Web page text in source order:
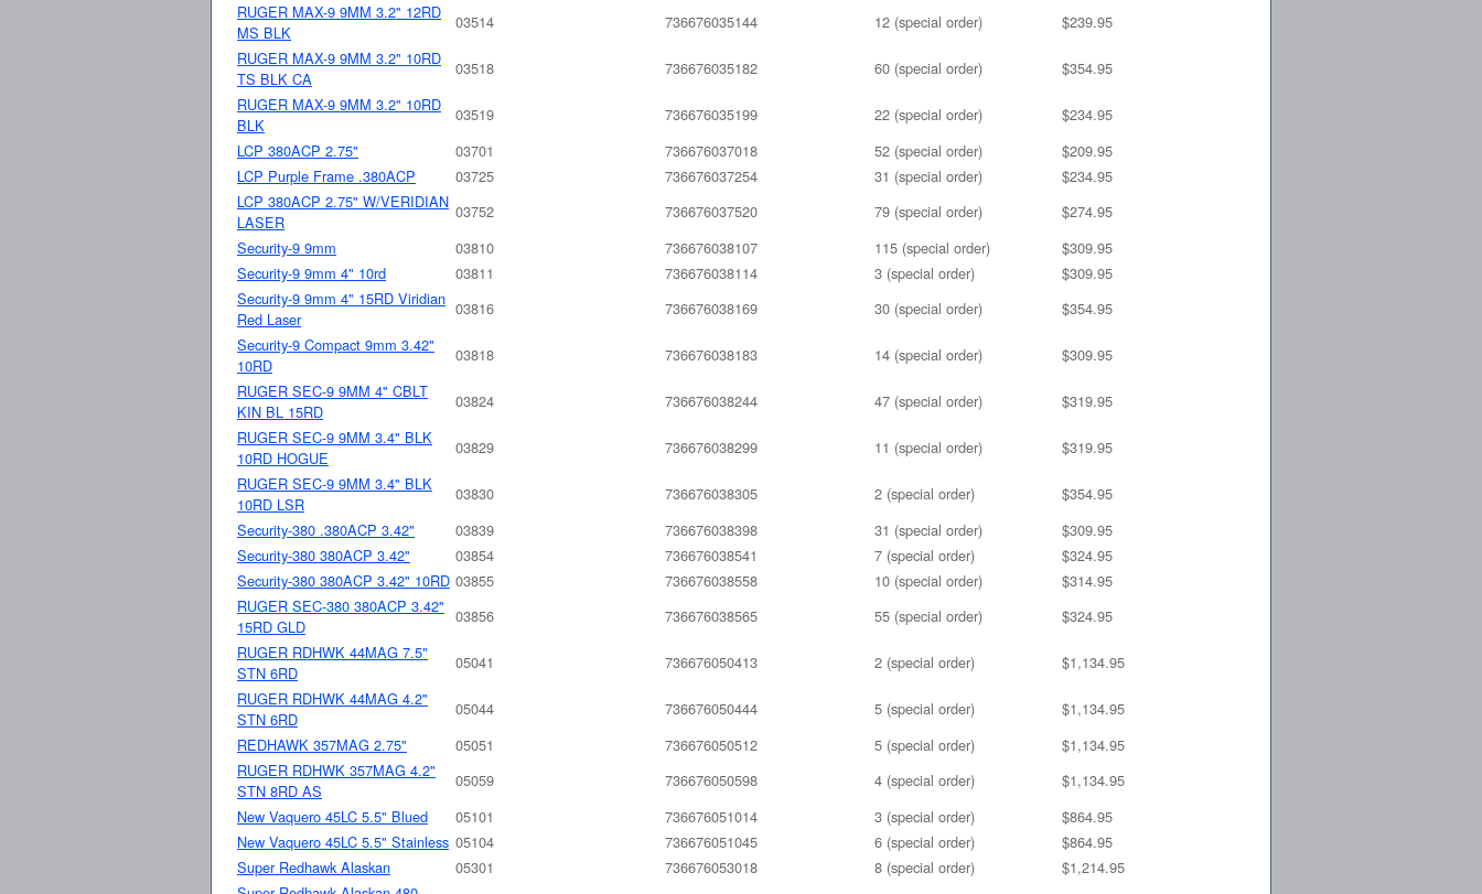
RUGER MAX-9 9MM 3.2" 12RD
MS BLK
03514 736676035144 12 (special order)
$239.95
RUGER MAX-9 9MM 3.2" 10RD
TS BLK CA
03518 736676035182 60 (special order)
$354.95
RUGER MAX-9 9MM 3.2" 10RD
BLK
03519 736676035199 22 (special order)
$234.95
LCP 380ACP 2.75"
03701 736676037018 52 (special order)
$209.95
LCP Purple Frame .380ACP
03725 736676037254 31 (special order)
$234.95
LCP 380ACP 2.75" W/VERIDIAN
LASER
03752 736676037520 79 (special order)
$274.95
Security-9 9mm
03810 736676038107 115 (special order)
$309.95
Security-9 9mm 4" 10rd
03811 736676038114 3 (special order)
$309.95
Security-9 9mm 4" 15RD Viridian
Red Laser
03816 736676038169 30 (special order)
$354.95
Security-9 Compact 9mm 3.42"
10RD
03818 736676038183 14 (special order)
$309.95
RUGER SEC-9 9MM 4" CBLT
KIN BL 15RD
03824 736676038244 47 (special order)
$319.95
RUGER SEC-9 9MM 3.4" BLK
10RD HOGUE
03829 736676038299 11 (special order)
$319.95
RUGER SEC-9 9MM 3.4" BLK
10RD LSR
03830 736676038305 2 (special order)
$354.95
Security-380 .380ACP 3.42"
03839 736676038398 31 (special order)
$309.95
Security-380 380ACP 3.42"
03854 736676038541 7 (special order)
$324.95
Security-380 380ACP 3.42" 10RD 03855 736676038558 10 (special order)
$314.95
RUGER SEC-380 380ACP 3.42"
15RD GLD
03856 736676038565 55 (special order)
$324.95
RUGER RDHWK 44MAG 7.5"
STN 6RD
05041 736676050413 2 (special order)
$1,134.95
RUGER RDHWK 44MAG 4.2"
STN 6RD
05044 736676050444 5 (special order)
$1,134.95
REDHAWK 357MAG 2.75"
05051 736676050512 5 (special order)
$1,134.95
RUGER RDHWK 357MAG 4.2"
STN 8RD AS
05059 736676050598 4 (special order)
$1,134.95
New Vaquero 45LC 5.5" Blued
05101 736676051014 3 (special order)
$864.95
New Vaquero 45LC 5.5" Stainless 05104 736676051045 6 (special order)
$864.95
Super Redhawk Alaskan
05301 736676053018 8 (special order)
$1,214.95